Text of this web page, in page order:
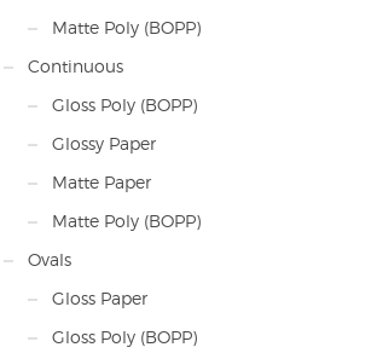
Matte Poly (BOPP)
Continuous
Gloss Poly (BOPP)
Glossy Paper
Matte Paper
Matte Poly (BOPP)
Ovals
Gloss Paper
Gloss Poly (BOPP)